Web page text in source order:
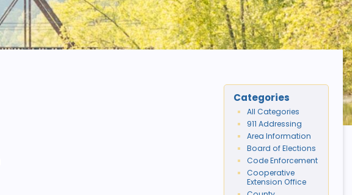
Categories
All Categories
911 Addressing
Area Information
Board of Elections
Code Enforcement
Cooperative
Extension Office